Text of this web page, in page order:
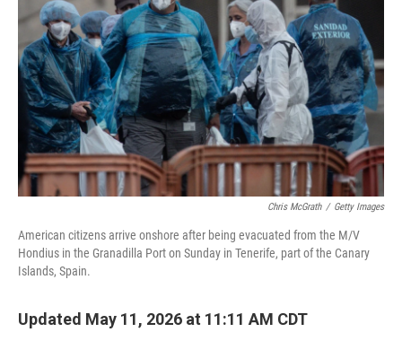
Chris McGrath / Getty Images
American citizens arrive onshore after being evacuated from the M/V
Hondius in the Granadilla Port on Sunday in Tenerife, part of the Canary
Islands, Spain.
Updated May 11, 2026 at 11:11 AM CDT